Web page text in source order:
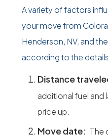
A variety of factors
your move from
Henderson, NV, and
according to the
Distance
additional fuel and
price up.
Move date: The